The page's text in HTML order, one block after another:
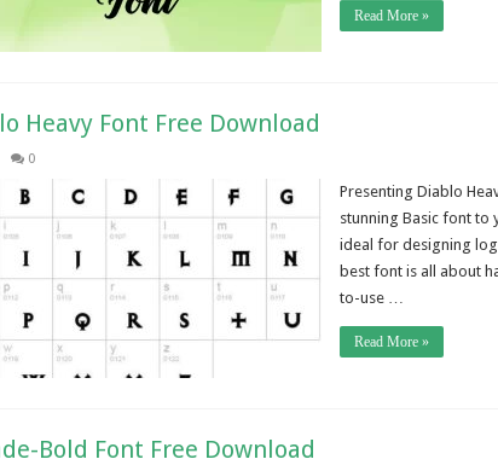
Read More »
Heavy Font Free Download
0
Presenting Diablo
stunning Basic font to
ideal for designing
best font is all about
to-use …
Read More »
Bold Font Free Download